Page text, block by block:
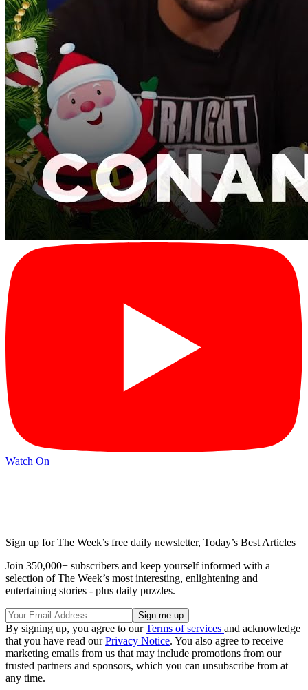
Watch On
Sign up for The Week’s free daily newsletter, Today’s Best Articles
Join 350,000+ subscribers and keep yourself informed with a
selection of The Week’s most interesting, enlightening and
entertaining stories - plus daily puzzles.
By signing up, you agree to ourTerms of services and acknowledge
that you have read ourPrivacy Notice. You also agree to receive
marketing emails from us that may include promotions from our
trusted partners and sponsors, which you can unsubscribe from at
any time.